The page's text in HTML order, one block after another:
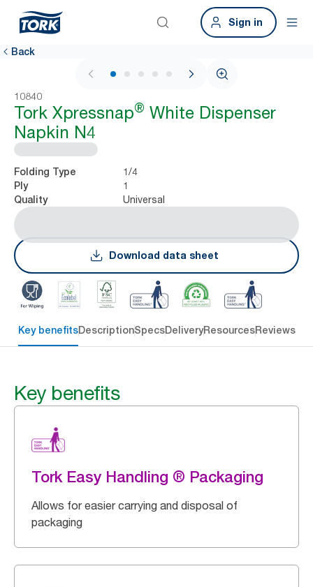
Sign in
Back
1 / 6
10840
Tork Xpressnap® White Dispenser
Napkin N4
Folding Type 1/4
Ply 1
Quality Universal
Download data sheet
Key benefitsDescriptionSpecsDeliveryResourcesReviews
Key benefits
Tork Easy Handling ® Packaging
Allows for easier carrying and disposal of
packaging